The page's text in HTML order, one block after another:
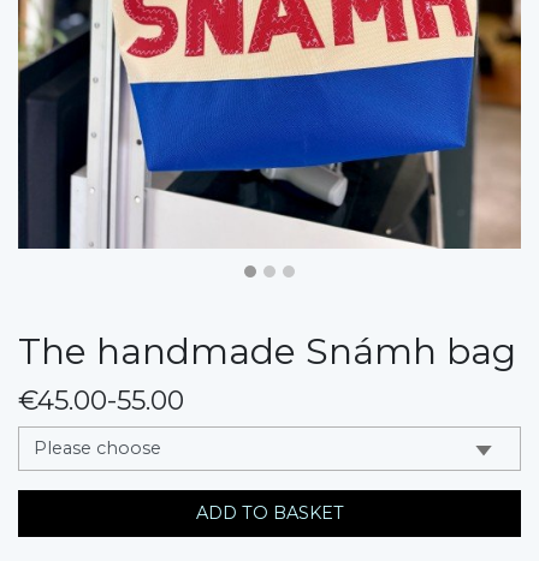
The handmade Snámh bag
€45.00-55.00
messages.variation
ADD TO BASKET